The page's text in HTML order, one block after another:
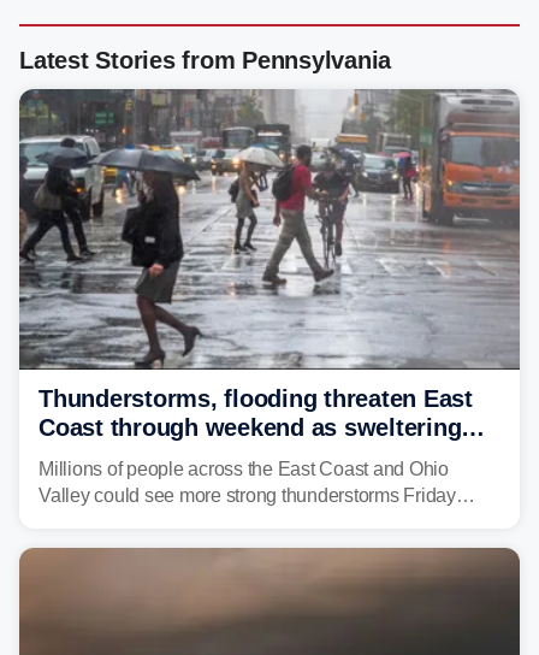
Latest Stories from Pennsylvania
Thunderstorms, flooding threaten East
Coast through weekend as sweltering
heat fuels summer storms
Millions of people across the East Coast and Ohio
Valley could see more strong thunderstorms Friday
risk of flash flooding after storms swamped parts of the